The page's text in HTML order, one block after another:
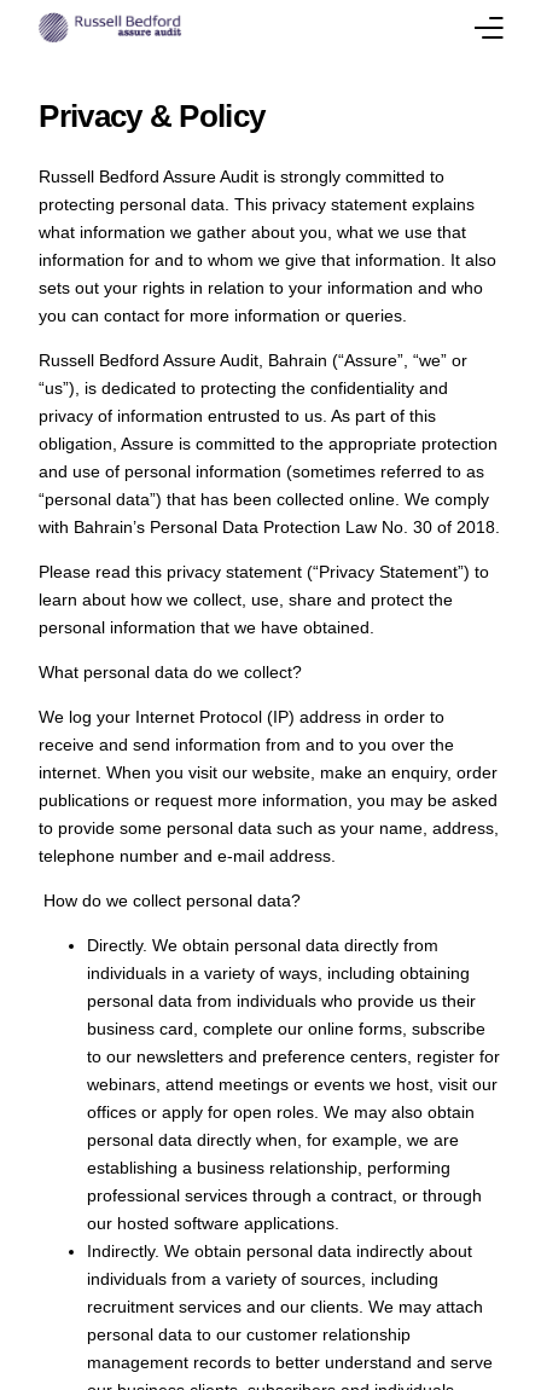
Privacy & Policy
Russell Bedford Assure Audit is strongly committed to
protecting personal data. This privacy statement explains
what information we gather about you, what we use that
information for and to whom we give that information. It also
sets out your rights in relation to your information and who
you can contact for more information or queries.
Russell Bedford Assure Audit, Bahrain (“Assure”, “we” or
“us”), is dedicated to protecting the confidentiality and
privacy of information entrusted to us. As part of this
obligation, Assure is committed to the appropriate protection
and use of personal information (sometimes referred to as
“personal data”) that has been collected online. We comply
with Bahrain’s Personal Data Protection Law No. 30 of 2018.
Please read this privacy statement (“Privacy Statement”) to
learn about how we collect, use, share and protect the
personal information that we have obtained.
What personal data do we collect?
We log your Internet Protocol (IP) address in order to
receive and send information from and to you over the
internet. When you visit our website, make an enquiry, order
publications or request more information, you may be asked
to provide some personal data such as your name, address,
telephone number and e-mail address.
How do we collect personal data?
Directly. We obtain personal data directly from
individuals in a variety of ways, including obtaining
personal data from individuals who provide us their
business card, complete our online forms, subscribe
to our newsletters and preference centers, register for
webinars, attend meetings or events we host, visit our
offices or apply for open roles. We may also obtain
personal data directly when, for example, we are
establishing a business relationship, performing
professional services through a contract, or through
our hosted software applications.
Indirectly. We obtain personal data indirectly about
individuals from a variety of sources, including
recruitment services and our clients. We may attach
personal data to our customer relationship
management records to better understand and serve
About
Services
Success Stories
International Presence
Career
Contact Us